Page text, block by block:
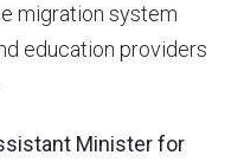
migration system
education providers
Minister for